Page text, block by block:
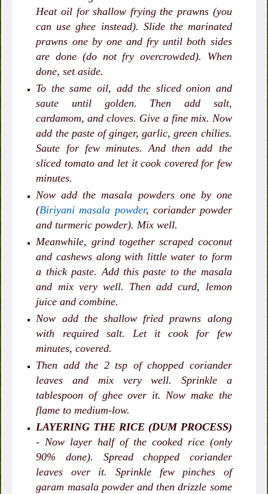
Heat oil for shallow frying the prawns (you
can use ghee instead). Slide the marinated
prawns one by one and fry until both sides
are done (do not fry overcrowded). When
done, set aside.
To the same oil, add the sliced onion and
saute until golden. Then add salt,
cardamom, and cloves. Give a fine mix. Now
add the paste of ginger, garlic, green chilies.
Saute for few minutes. And then add the
sliced tomato and let it cook covered for few
minutes.
Now add the masala powders one by one
(Biriyani masala powder, coriander powder
and turmeric powder). Mix well.
Meanwhile, grind together scraped coconut
and cashews along with little water to form
a thick paste. Add this paste to the masala
and mix very well. Then add curd, lemon
juice and combine.
Now add the shallow fried prawns along
with required salt. Let it cook for few
minutes, covered.
Then add the 2 tsp of chopped coriander
leaves and mix very well. Sprinkle a
tablespoon of ghee over it. Now make the
flame to medium-low.
LAYERING THE RICE (DUM PROCESS)
- Now layer half of the cooked rice (only
90% done). Spread chopped coriander
leaves over it. Sprinkle few pinches of
garam masala powder and then drizzle some